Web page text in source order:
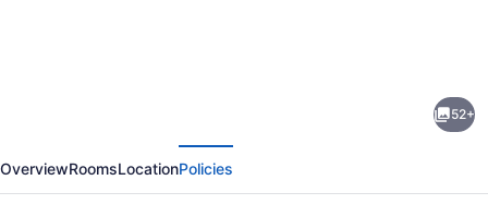
Baixa
Hotel
52+
OverviewRoomsLocationPolicies